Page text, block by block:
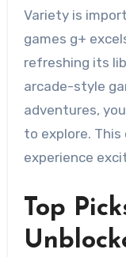
Variety is
games g+
refreshing its
arcade-style
adventures,
to explore.
experience
Top